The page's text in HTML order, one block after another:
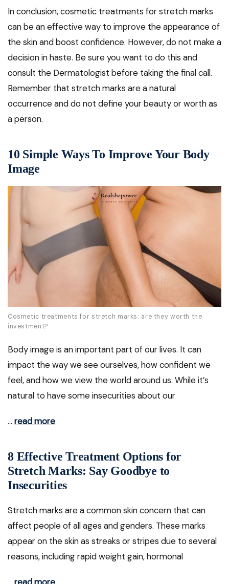
In conclusion, cosmetic treatments for stretch marks
can be an effective way to improve the appearance of
the skin and boost confidence. However, do not make a
decision in haste. Be sure you want to do this and
consult the Dermatologist before taking the final call.
Remember that stretch marks are a natural
occurrence and do not define your beauty or worth as
a person.
10 Simple Ways To Improve Your Body
Image
Cosmetic treatments for stretch marks: are they worth the
investment?
Body image is an important part of our lives. It can
impact the way we see ourselves, how confident we
feel, and how we view the world around us. While it’s
natural to have some insecurities about our
… read more
8 Effective Treatment Options for
Stretch Marks: Say Goodbye to
Insecurities
Stretch marks are a common skin concern that can
affect people of all ages and genders. These marks
appear on the skin as streaks or stripes due to several
reasons, including rapid weight gain, hormonal